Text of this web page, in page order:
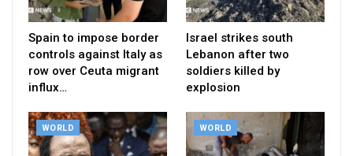
Spain to impose border
controls against Italy as
row over Ceuta migrant
influx…
Israel strikes south
Lebanon after two
soldiers killed by
explosion
WORLD WORLD